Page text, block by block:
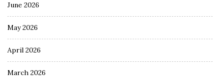
June 2026
May 2026
April 2026
March 2026